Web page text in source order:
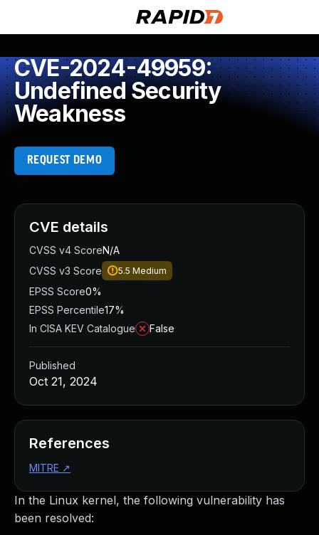
CVE-2024-49959:
Undefined Security
Weakness
REQUEST DEMO
In the Linux kernel, the following vulnerability has
been resolved:
CVE details
CVSS v4 ScoreN/A
CVSS v3 Score
5.5 Medium
EPSS Score0%
EPSS Percentile17%
In CISA KEV Catalogue
False
Published
Oct 21, 2024
References
MITRE ↗